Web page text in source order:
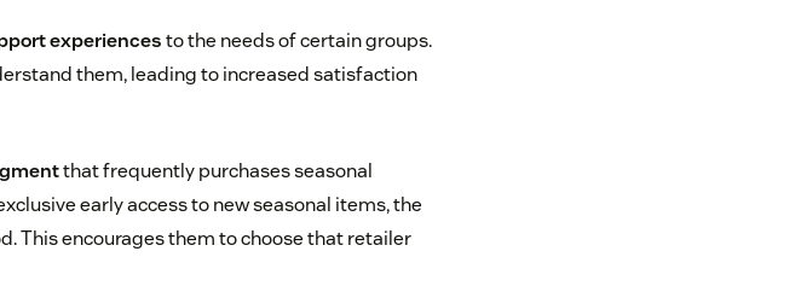
experiencesto the needs of certain groups.
them, leading to increased satisfaction
that frequently purchases seasonal
early access to new seasonal items, the
This encourages them to choose that retailer